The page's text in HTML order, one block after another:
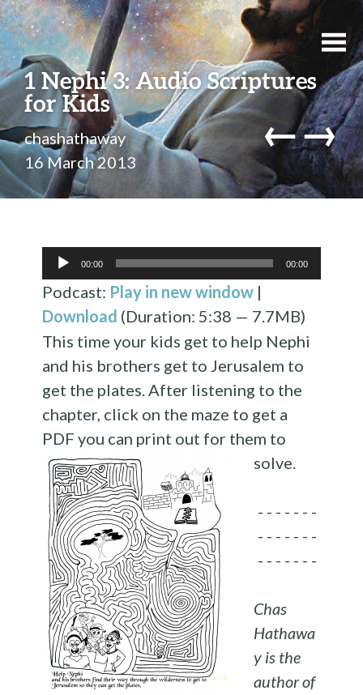
1 Nephi 3: Audio Scriptures
for Kids
chashathaway
16 March 2013
←→
Audio
Player
00:00 00:00
Podcast: Play in new window |
Download (Duration: 5:38 — 7.7MB)
This time your kids get to help Nephi
and his brothers get to Jerusalem to
get the plates. After listening to the
chapter, click on the maze to get a
PDF you can print out for them to
solve.
- - - - - - -
- - - - - - -
- - - - - - -
Chas
Hathawa
y is the
author of